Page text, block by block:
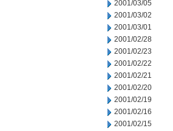
2001/03/05
2001/03/02
2001/03/01
2001/02/28
2001/02/23
2001/02/22
2001/02/21
2001/02/20
2001/02/19
2001/02/16
2001/02/15